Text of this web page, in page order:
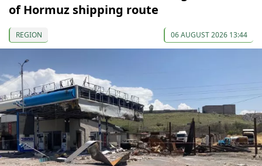
of Hormuz shipping route
REGION 06 AUGUST 2026 13:44